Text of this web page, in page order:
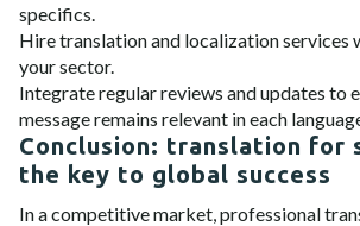
specifics.
Hire translation and localization services
your sector.
Integrate regular reviews and updates to
message remains relevant in each
Conclusion: translation for
the key to global success
In a competitive market, professional